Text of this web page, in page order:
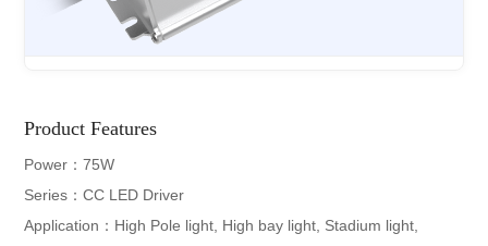
Product Features
Power：75W
Series：CC LED Driver
Application：High Pole light, High bay light, Stadium light,